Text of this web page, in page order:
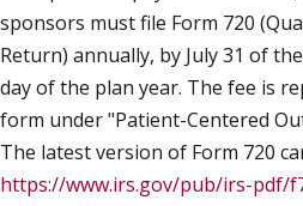
sponsors must file Form 720
Return) annually, by July 31 of
day of the plan year. The fee is
form under "Patient-Centered
The latest version of Form 720
https://www.irs.gov/pub/irs-pdf/